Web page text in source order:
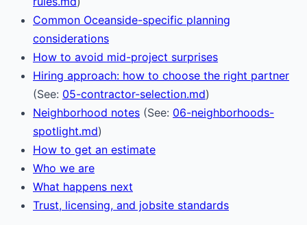
Common Oceanside-specific planning
considerations
How to avoid mid-project surprises
Hiring approach: how to choose the right partner
(See: 05-contractor-selection.md)
Neighborhood notes (See: 06-neighborhoods-
spotlight.md)
How to get an estimate
Who we are
What happens next
Trust, licensing, and jobsite standards